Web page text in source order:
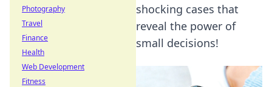
shocking cases that
reveal the power of
small decisions!
Photography
Travel
Finance
Health
Web Development
Fitness